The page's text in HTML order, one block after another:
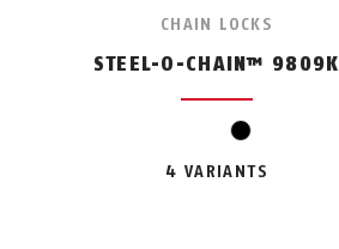
CHAIN LOCKS
STEEL-O-CHAIN™ 9809K
black
4 VARIANTS